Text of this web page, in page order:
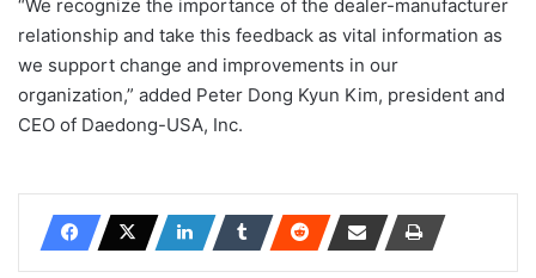
“We recognize the importance of the dealer-manufacturer
relationship and take this feedback as vital information as
we support change and improvements in our
organization,” added Peter Dong Kyun Kim, president and
CEO of Daedong-USA, Inc.